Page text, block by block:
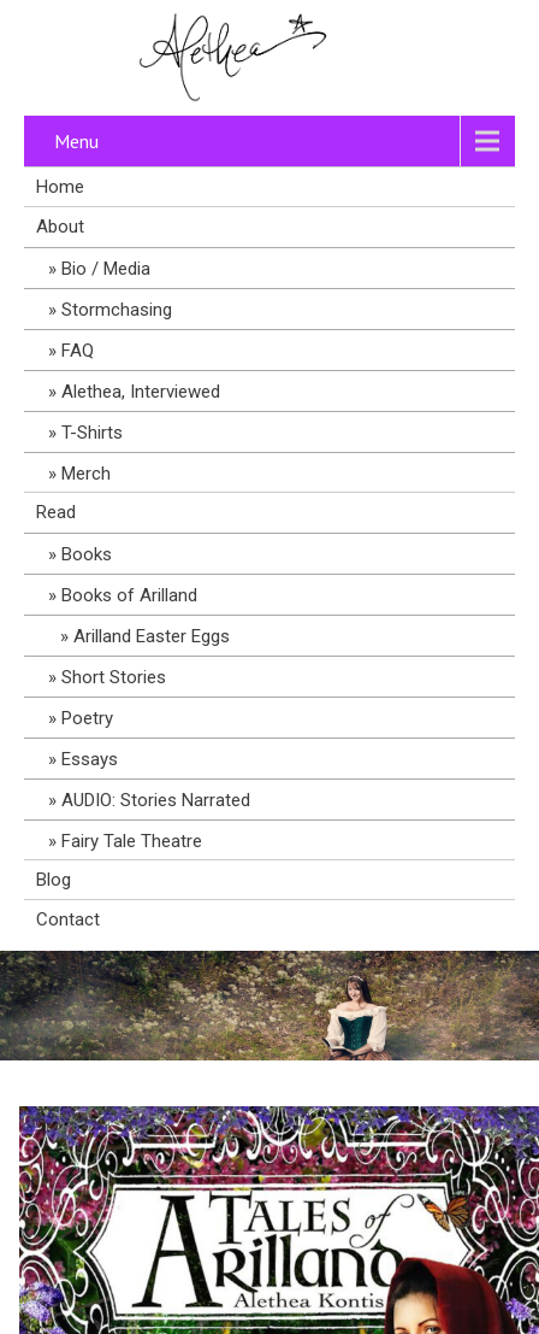
Menu
Home
About
Bio / Media
Stormchasing
FAQ
Alethea, Interviewed
T-Shirts
Merch
Read
Books
Books of Arilland
Arilland Easter Eggs
Short Stories
Poetry
Essays
AUDIO: Stories Narrated
Fairy Tale Theatre
Blog
Contact